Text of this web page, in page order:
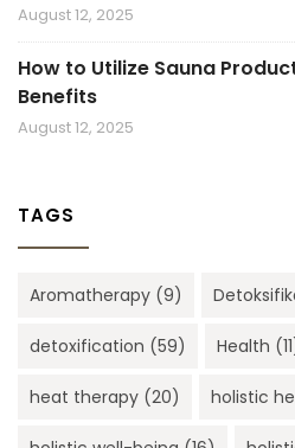
August 12, 2025
How to Utilize Sauna
Benefits
August 12, 2025
TAGS
Aromatherapy (9)
detoxification (59) Health
heat therapy (20) holistic